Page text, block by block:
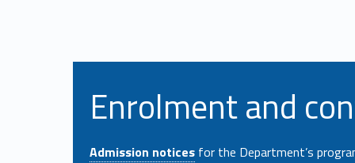
Enrolment and
Admission noticesfor the Department’s